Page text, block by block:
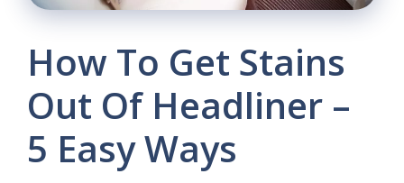
How To Get Stains
Out Of Headliner –
5 Easy Ways